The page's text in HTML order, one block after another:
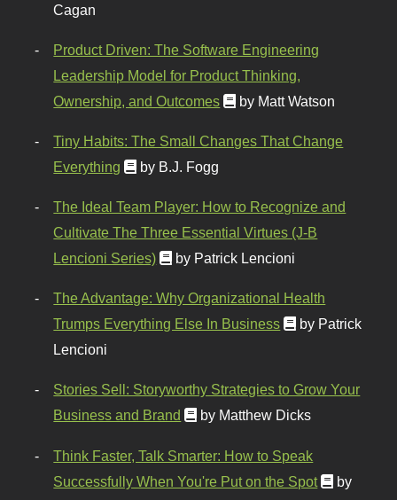
Cagan
Product Driven: The Software Engineering
Leadership Model for Product Thinking,
Ownership, and Outcomes
by Matt Watson
Tiny Habits: The Small Changes That Change
Everything
by B.J. Fogg
The Ideal Team Player: How to Recognize and
Cultivate The Three Essential Virtues (J-B
Lencioni Series)
by Patrick Lencioni
The Advantage: Why Organizational Health
Trumps Everything Else In Business
by Patrick
Lencioni
Stories Sell: Storyworthy Strategies to Grow Your
Business and Brand
by Matthew Dicks
Think Faster, Talk Smarter: How to Speak
Successfully When You're Put on the Spot
by